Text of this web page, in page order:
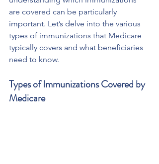
are covered can be particularly
important. Let’s delve into the various
types of immunizations that Medicare
typically covers and what beneficiaries
need to know.
Types of Immunizations Covered by
Medicare